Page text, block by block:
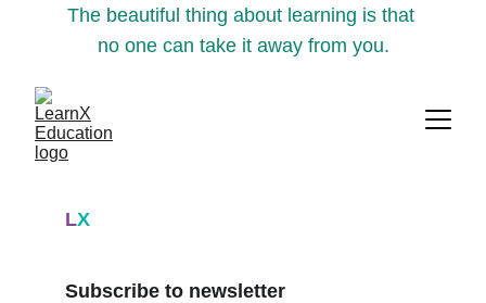
The beautiful thing about learning is that
no one can take it away from you.
LX
Subscribe to newsletter